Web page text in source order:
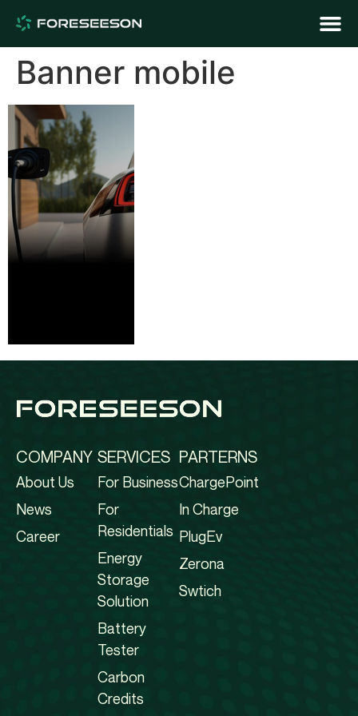
Banner mobile
COMPANY
About Us
News
Career
SERVICES
For Business
For
Residentials
Energy
Storage
Solution
Battery
Tester
Carbon
Credits
PARTERNS
ChargePoint
In Charge
PlugEv
Zerona
Swtich